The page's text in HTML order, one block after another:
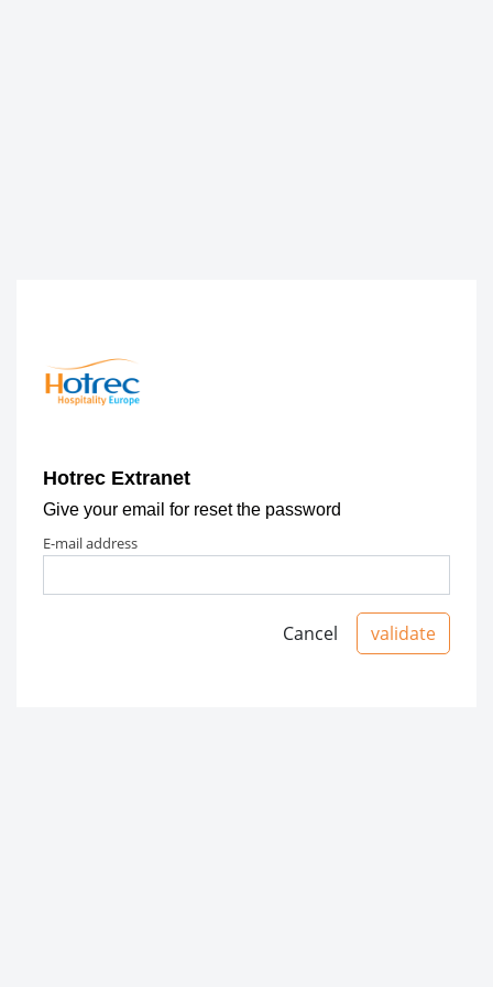
Hotrec Extranet
Give your email for reset the password
e-mail address
Cancel